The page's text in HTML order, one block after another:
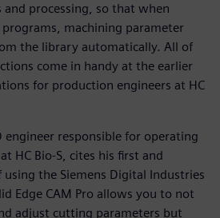
processing, so that when
machining parameter
the library automatically. All of
come in handy at the earlier
for production engineers at HC
engineer responsible for operating
HC Bio-S, cites his first and
the Siemens Digital Industries
Edge CAM Pro allows you to not
adjust cutting parameters but